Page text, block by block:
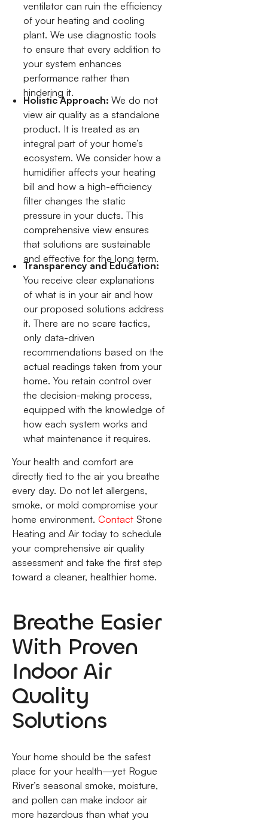
ventilator can ruin the efficiency
of your heating and cooling
plant. We use diagnostic tools
to ensure that every addition to
your system enhances
performance rather than
hindering it.
Holistic Approach:We do not
view air quality as a standalone
product. It is treated as an
integral part of your home’s
ecosystem. We consider how a
humidifier affects your heating
bill and how a high-efficiency
filter changes the static
pressure in your ducts. This
comprehensive view ensures
that solutions are sustainable
and effective for the long term.
Transparency and Education:
You receive clear explanations
of what is in your air and how
our proposed solutions address
it. There are no scare tactics,
only data-driven
recommendations based on the
actual readings taken from your
home. You retain control over
the decision-making process,
equipped with the knowledge of
how each system works and
what maintenance it requires.
Your health and comfort are
directly tied to the air you breathe
every day. Do not let allergens,
smoke, or mold compromise your
home environment. Contact Stone
Heating and Air today to schedule
your comprehensive air quality
assessment and take the first step
toward a cleaner, healthier home.
Breathe Easier
With Proven
Indoor Air
Quality
Solutions
Your home should be the safest
place for your health—yet Rogue
River’s seasonal smoke, moisture,
and pollen can make indoor air
more hazardous than what you